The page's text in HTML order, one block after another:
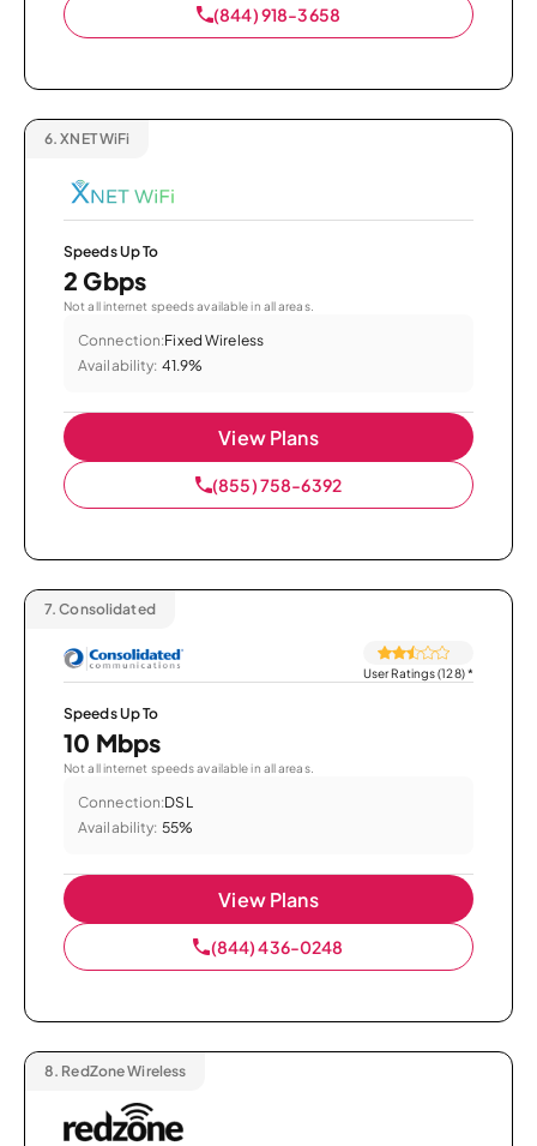
(844) 918-3658
6. XNET WiFi
Speeds Up To
2 Gbps
Not all internet speeds available in all areas.
Connection:Fixed Wireless
Availability: 41.9%
View Plans
(855) 758-6392
7. Consolidated
User Ratings (128)*
Speeds Up To
10 Mbps
Not all internet speeds available in all areas.
Connection:DSL
Availability: 55%
View Plans
(844) 436-0248
8. RedZone Wireless